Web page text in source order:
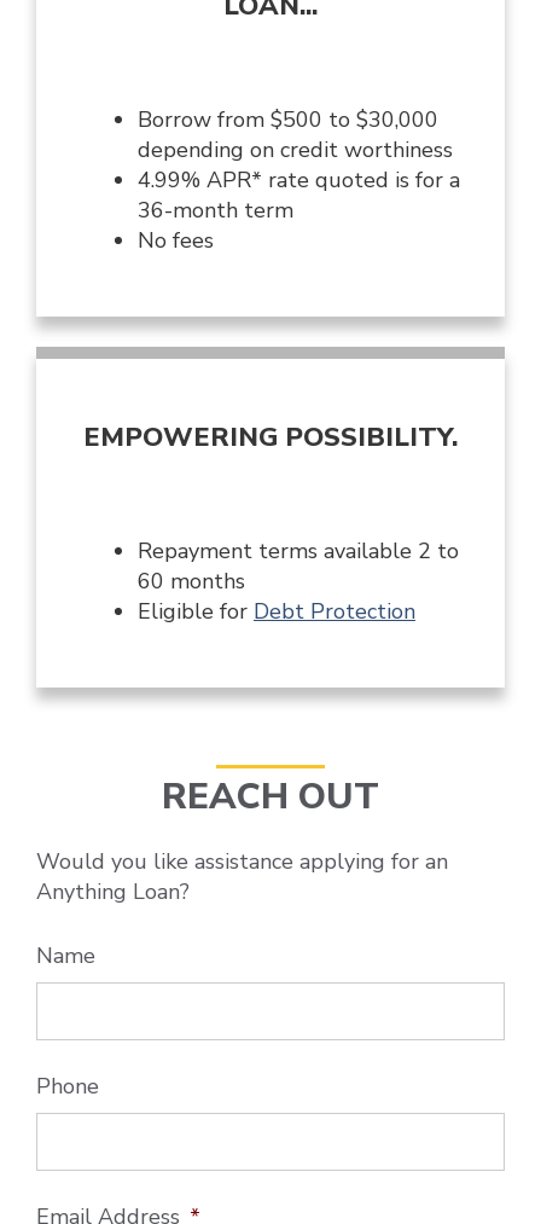
Borrow from $500 to $30,000
depending on credit worthiness
4.99% APR* rate quoted is for a
36-month term
No fees
EMPOWERING POSSIBILITY.
Repayment terms available 2 to
60 months
Eligible for Debt Protection
REACH OUT
Would you like assistance applying for an
Anything Loan?
Name
Phone
Email Address *